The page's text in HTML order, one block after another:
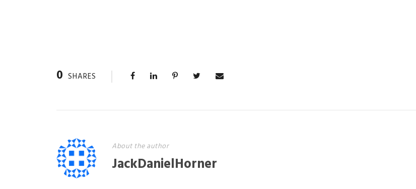
0 SHARES
About the author
JackDanielHorner